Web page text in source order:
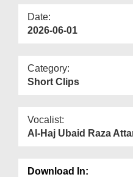
Date:
2026-06-01
Category:
Short Clips
Vocalist:
Al-Haj Ubaid Raza
Download In: